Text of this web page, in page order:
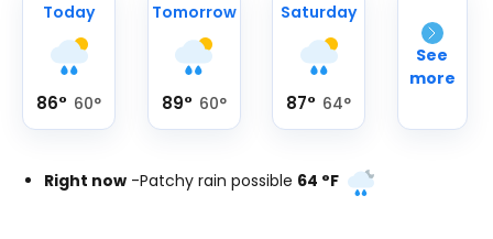
Today
86° 60°
Tomorrow
89° 60°
Saturday
87° 64°
See
more
Right now -Patchy rain possible 64 °F